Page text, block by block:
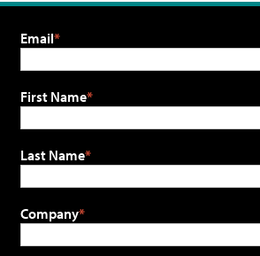
Email
First Name
Last Name
Company